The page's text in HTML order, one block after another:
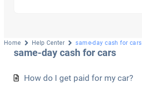
Home Help Center same-day cash for cars
same-day cash for cars
How do I get paid for my car?